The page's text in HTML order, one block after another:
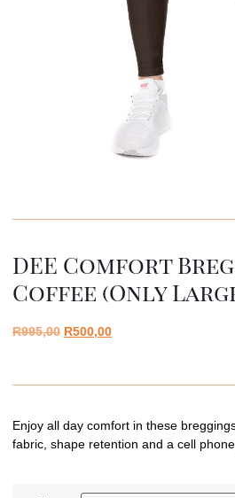
DEE Comfort
Coffee (only
R995,00 R500,00
Enjoy all day comfort in these
fabric, shape retention and a cell